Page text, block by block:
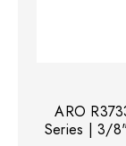
ARO
Series | 3/